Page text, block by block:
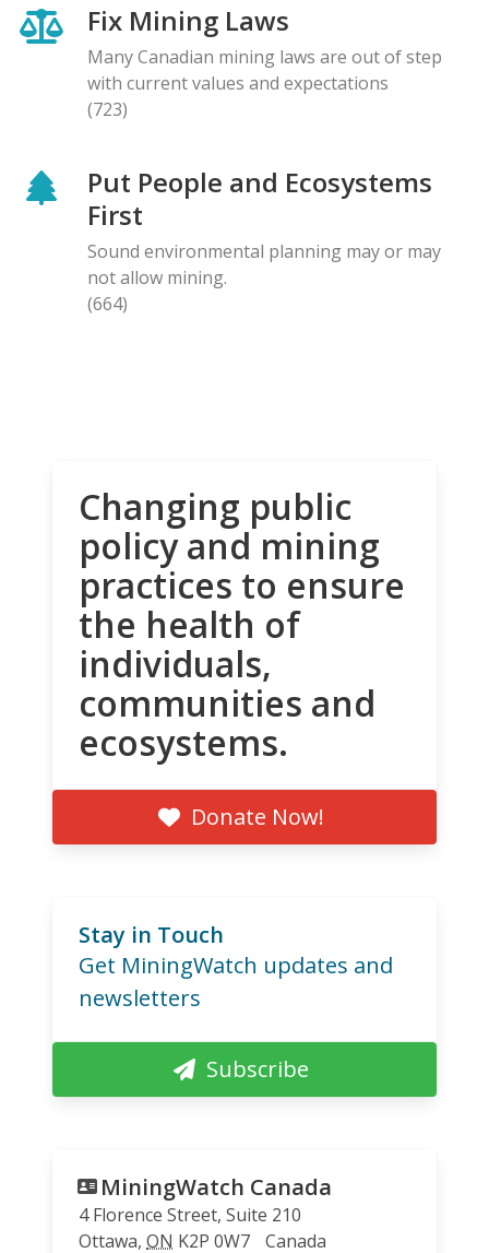
Fix Mining Laws
Many Canadian mining laws are out of step
with current values and expectations
(723)
Put People and Ecosystems
First
Sound environmental planning may or may
not allow mining.
(664)
Changing public
policy and mining
practices to ensure
the health of
individuals,
communities and
ecosystems.
Donate Now!
Stay in Touch
Get MiningWatch updates and
newsletters
Subscribe
MiningWatch Canada
4 Florence Street, Suite 210
Ottawa, ON K2P 0W7 Canada